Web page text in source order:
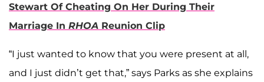
Stewart Of Cheating On Her During Their
Marriage In RHOA Reunion Clip
“I just wanted to know that you were present at all,
and I just didn’t get that,” says Parks as she explains